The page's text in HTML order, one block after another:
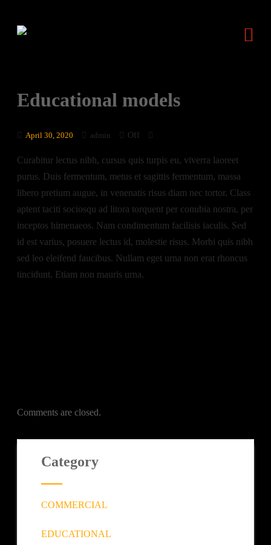
Educational models
April 30, 2020 admin Off
Curabitur lectus nibh, cursus quis turpis eu, viverra laoreet
purus. Duis fermentum, metus et sagittis fermentum, massa
libero pretium augue, in venenatis risus diam nec tortor. Class
aptent taciti sociosqu ad litora torquent per conubia nostra, per
inceptos himenaeos. Nam condimentum facilisis iaculis. Sed
id est varius, posuere lectus id, molestie risus. Morbi quis nibh
sed leo eleifend faucibus. Nullam eget urna non erat rhoncus
tincidunt. Etiam non mauris urna.
Comments are closed.
Category
COMMERCIAL
EDUCATIONAL